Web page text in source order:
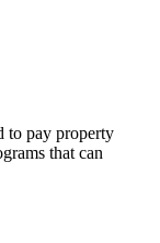
to pay property
that can